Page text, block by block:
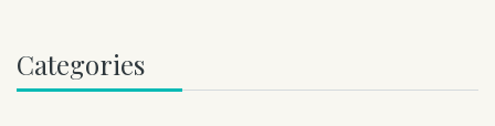
Categories